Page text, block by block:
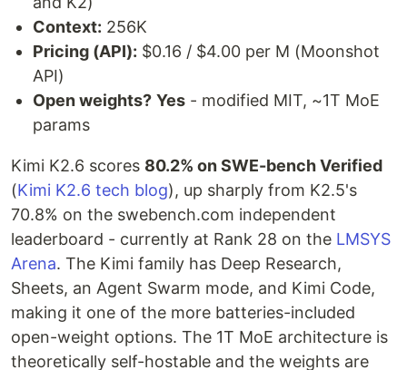
Context: 256K
Pricing (API): $0.16 / $4.00 per M (Moonshot
API)
Open weights? Yes - modified MIT, ~1T MoE
params
Kimi K2.6 scores 80.2% on SWE-bench Verified
(Kimi K2.6 tech blog), up sharply from K2.5's
70.8% on the swebench.com independent
leaderboard - currently at Rank 28 on the LMSYS
Arena. The Kimi family has Deep Research,
Sheets, an Agent Swarm mode, and Kimi Code,
making it one of the more batteries-included
open-weight options. The 1T MoE architecture is
theoretically self-hostable and the weights are